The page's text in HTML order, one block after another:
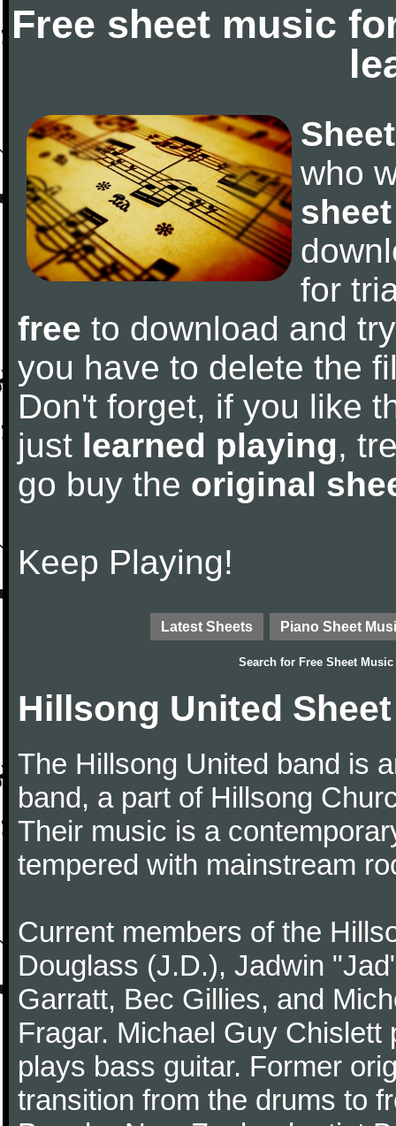
Free sheet music
who
for
free to download and
you have to delete the
Don't forget, if you like
just learned playing,
go buy the original
Keep Playing!
Latest Sheets Piano Sheet
Search for Free Sheet Music
Hillsong United
The Hillsong United band is
band, a part of Hillsong
Their music is a
tempered with mainstream
Current members of the
Douglass (J.D.), Jadwin
Garratt, Bec Gillies, and
Fragar. Michael Guy Chislett
plays bass guitar. Former
transition from the drums to